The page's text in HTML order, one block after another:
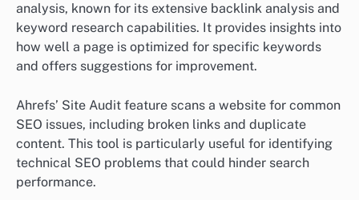
analysis, known for its extensive backlink analysis and
keyword research capabilities. It provides insights into
how well a page is optimized for specific keywords
and offers suggestions for improvement.
Ahrefs’ Site Audit feature scans a website for common
SEO issues, including broken links and duplicate
content. This tool is particularly useful for identifying
technical SEO problems that could hinder search
performance.